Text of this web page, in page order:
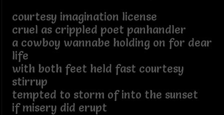
courtesy imagination license
cruel as crippled poet panhandler
a cowboy wannabe holding on for dear
life
with both feet held fast courtesy
stirrup
tempted to storm of into the sunset
if misery did erupt